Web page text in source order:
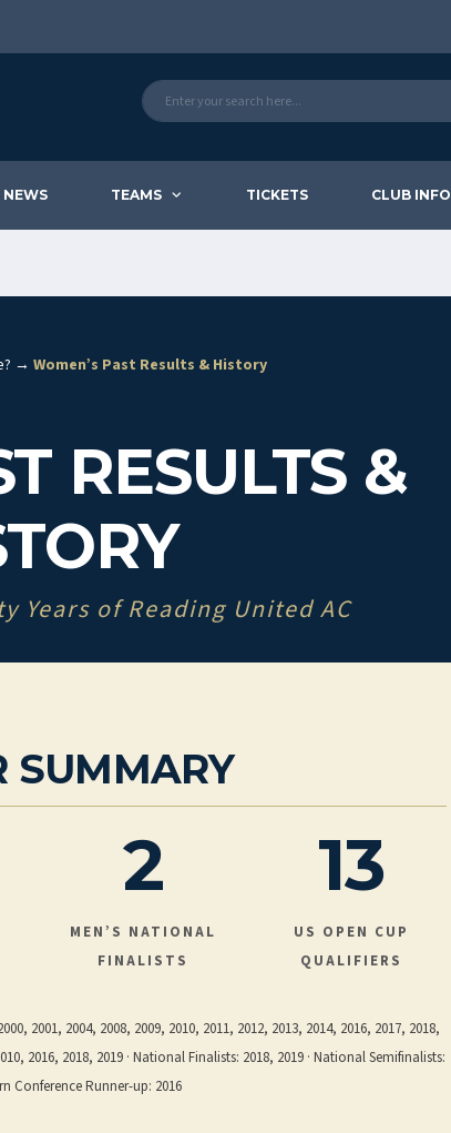
NEWS TEAMS TICKETS CLUB INFO
→Women’s Past Results & History
RESULTS &
Years of Reading United AC
SUMMARY
2
MEN’S NATIONAL
FINALISTS
13
US OPEN CUP
QUALIFIERS
2001, 2004, 2008, 2009, 2010, 2011, 2012, 2013, 2014, 2016, 2017, 2018,
2016, 2018, 2019 · National Finalists: 2018, 2019 · National Semifinalists:
Conference Runner-up: 2016